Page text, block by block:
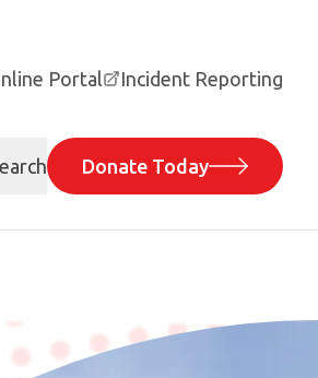
Portal Incident Reporting
Donate Today